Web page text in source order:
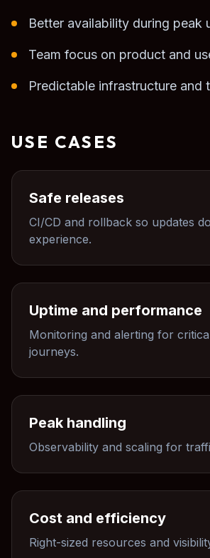
Better availability during peak
Team focus on product and
Predictable infrastructure and
USE CASES
Safe releases
CI/CD and rollback so updates
experience.
Uptime and performance
Monitoring and alerting for
journeys.
Peak handling
Observability and scaling for
Cost and efficiency
Right-sized resources and